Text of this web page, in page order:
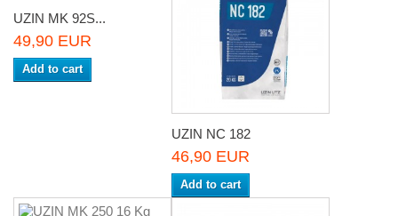
UZIN MK 92S...
49,90 EUR
Add to cart
UZIN NC 182
46,90 EUR
Add to cart